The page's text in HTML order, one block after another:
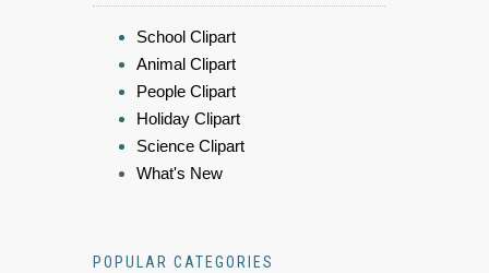
School Clipart
Animal Clipart
People Clipart
Holiday Clipart
Science Clipart
What's New
POPULAR CATEGORIES